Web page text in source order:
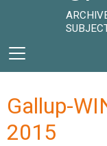
Gallup-
2015